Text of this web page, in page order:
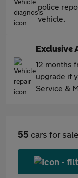
police
vehicle.
Exclusive
12 months
upgrade if
Service &
55 cars for sale